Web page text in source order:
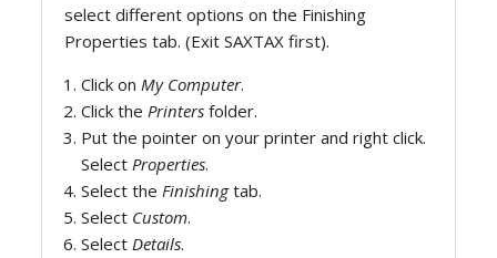
select different options on the Finishing
Properties tab. (Exit SAXTAX first).
Click onMy Computer.
Click thePrinters folder.
Put the pointer on your printer and right click.
SelectProperties.
Select theFinishingtab.
Select Custom.
SelectDetails.